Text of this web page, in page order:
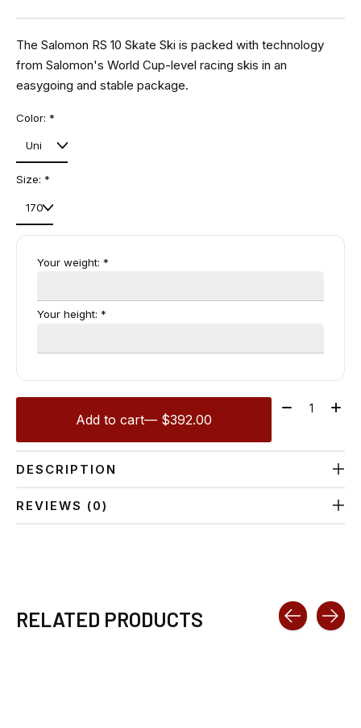
The Salomon RS 10 Skate Ski is packed with technology
from Salomon's World Cup-level racing skis in an
easygoing and stable package.
Color: *
Size: *
Your weight: *
Your height: *
Add to cart — $392.00
Quantity:
DESCRIPTION
REVIEWS (0)
RELATED PRODUCTS